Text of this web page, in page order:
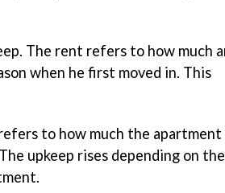
The rent refers to how much
when he first moved in. This
to how much the apartment
upkeep rises depending on the